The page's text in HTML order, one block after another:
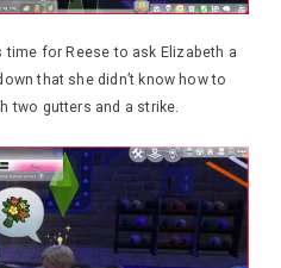
time for Reese to ask Elizabeth a
that she didn’t know how to
two gutters and a strike.